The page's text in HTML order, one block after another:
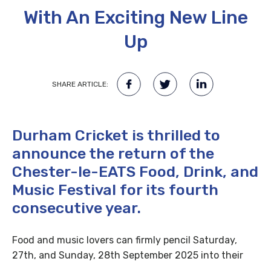
With An Exciting New Line
Up
SHARE ARTICLE:
Durham Cricket is thrilled to
announce the return of the
Chester-le-EATS Food, Drink, and
Music Festival for its fourth
consecutive year.
Food and music lovers can firmly pencil Saturday,
27th, and Sunday, 28th September 2025 into their